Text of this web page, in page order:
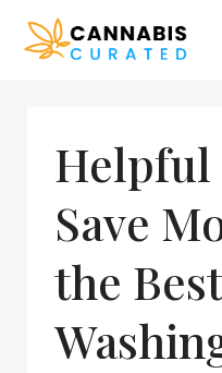
Helpful
Save
the